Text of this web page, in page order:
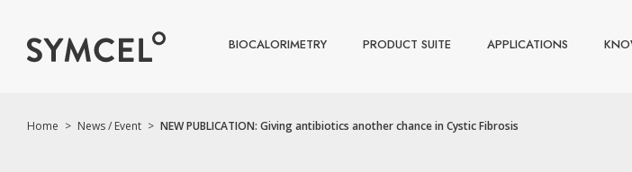
BIOCALORIMETRY PRODUCT SUITE APPLICATIONS
Home > News / Event > NEW PUBLICATION: Giving antibiotics another chance in Cystic Fibrosis